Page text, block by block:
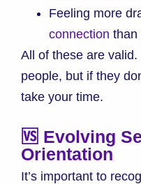
Feeling more
connection than
All of these are
people, but if they
take your time.
🆚 Evolving
Orientation
It’s important to